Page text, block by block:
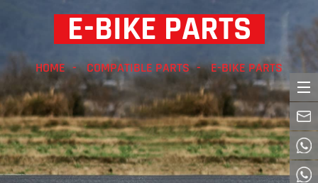
E-BIKE PARTS
HOME COMPATIBLE PARTS E-BIKE PARTS